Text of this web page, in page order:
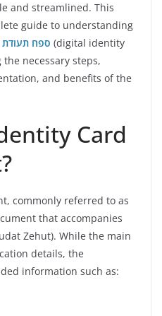
and streamlined. This
guide to understanding
ספח תעודת (digital identity
necessary steps,
and benefits of the
Card
commonly referred to as
that accompanies
Zehut). While the main
details, the
information such as: